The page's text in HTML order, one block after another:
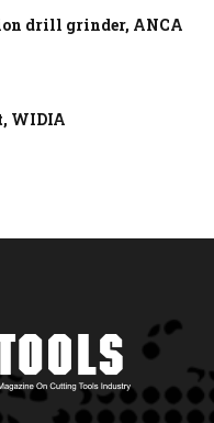
drill grinder, ANCA
WIDIA